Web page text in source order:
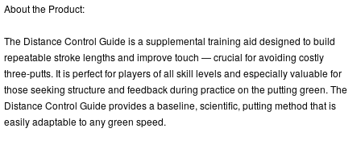
About the Product:
The Distance Control Guide is a supplemental training aid designed to build
repeatable stroke lengths and improve touch — crucial for avoiding costly
three-putts. It is perfect for players of all skill levels and especially valuable for
those seeking structure and feedback during practice on the putting green. The
Distance Control Guide provides a baseline, scientific, putting method that is
easily adaptable to any green speed.